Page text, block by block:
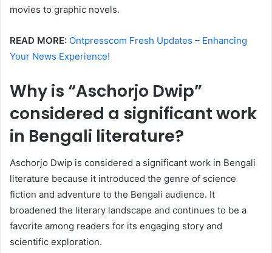
movies to graphic novels.
READ MORE: Ontpresscom Fresh Updates – Enhancing
Your News Experience!
Why is “Aschorjo Dwip”
considered a significant work
in Bengali literature?
Aschorjo Dwip is considered a significant work in Bengali
literature because it introduced the genre of science
fiction and adventure to the Bengali audience. It
broadened the literary landscape and continues to be a
favorite among readers for its engaging story and
scientific exploration.